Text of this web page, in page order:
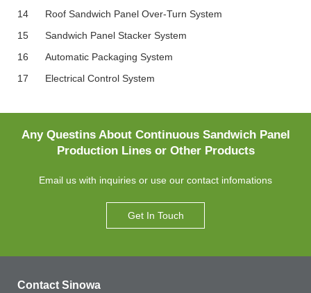
14
Roof Sandwich Panel Over-Turn System
15
Sandwich Panel Stacker System
16
Automatic Packaging System
17
Electrical Control System
Any Questins About Continuous Sandwich Panel
Production Lines or Other Products
Email us with inquiries or use our contact infomations
Get In Touch
Contact Sinowa